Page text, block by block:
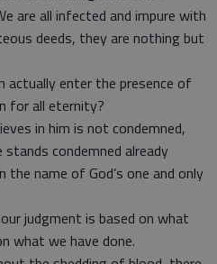
are all infected and impure with
deeds, they are nothing but
actually enter the presence of
for all eternity?
in him is not condemned,
condemned already
the name of God’s one and only
judgment is based on what
what we have done.